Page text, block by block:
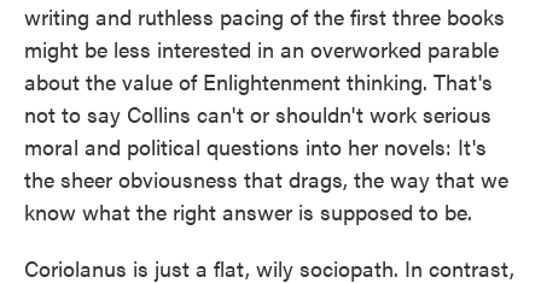
writing and ruthless pacing of the first three books
might be less interested in an overworked parable
about the value of Enlightenment thinking. That's
not to say Collins can't or shouldn't work serious
moral and political questions into her novels: It's
the sheer obviousness that drags, the way that we
know what the right answer is supposed to be.
Coriolanus is just a flat, wily sociopath. In contrast,